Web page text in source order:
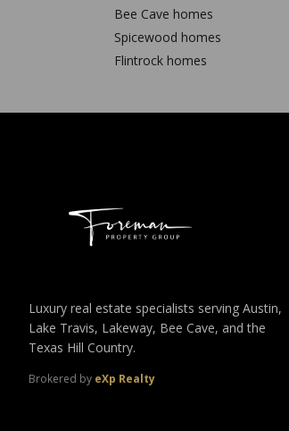
Bee Cave homes
Spicewood homes
Flintrock homes
Luxury real estate specialists serving Austin,
Lake Travis, Lakeway, Bee Cave, and the
Texas Hill Country.
Brokered by eXp Realty